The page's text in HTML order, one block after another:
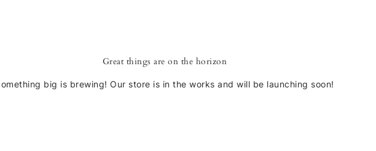
Great things are on the horizon
big is brewing! Our store is in the works and will be launching soon!